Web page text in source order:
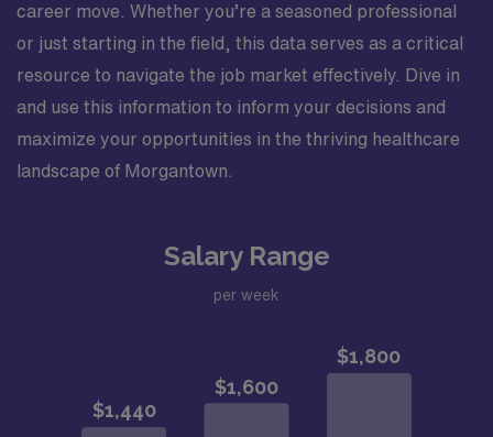
career move. Whether you’re a seasoned professional
or just starting in the field, this data serves as a critical
resource to navigate the job market effectively. Dive in
and use this information to inform your decisions and
maximize your opportunities in the thriving healthcare
landscape of Morgantown.
Salary Range
per week